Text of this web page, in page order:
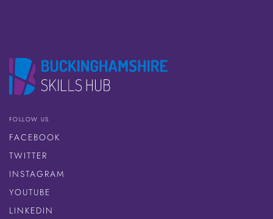
FOLLOW US
FACEBOOK
TWITTER
INSTAGRAM
YOUTUBE
LINKEDIN